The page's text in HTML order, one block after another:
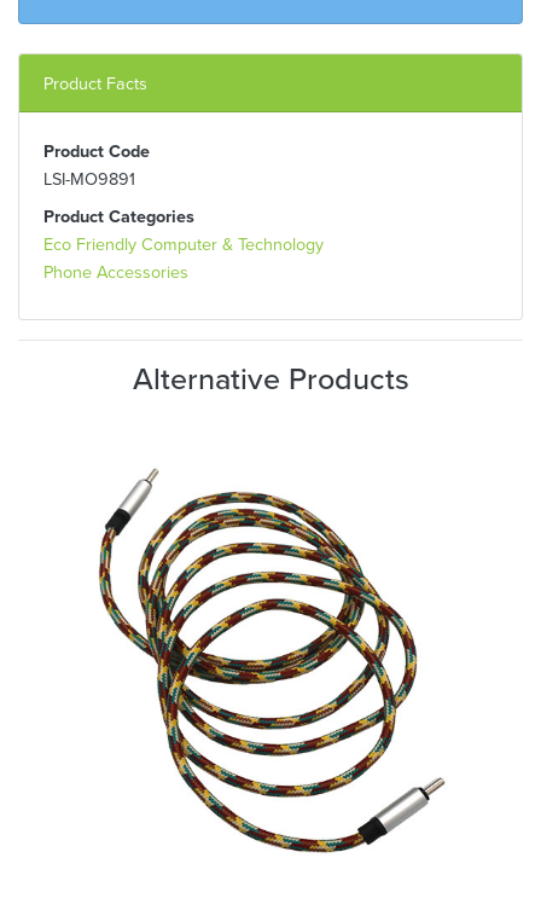
Product Facts
Product Code
LSI-MO9891
Product Categories
Eco Friendly Computer & Technology
Phone Accessories
Alternative Products